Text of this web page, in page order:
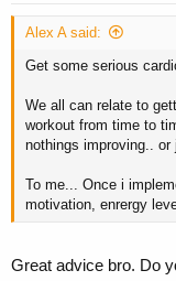
Alex A said:
Get some serious
We all can relate to
workout from time to
nothings improving.. or
To me... Once i
motivation, enrergy
Great advice bro. Do